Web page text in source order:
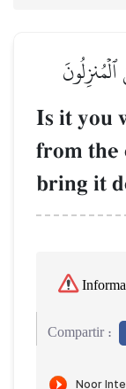
Is it you
from the
bring it
Compartir :